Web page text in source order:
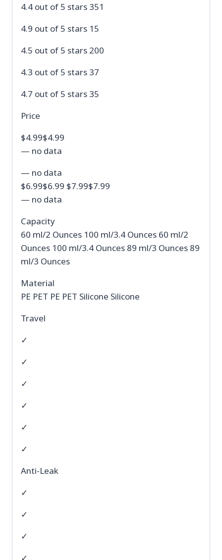
4.4 out of 5 stars 351
4.9 out of 5 stars 15
4.5 out of 5 stars 200
4.3 out of 5 stars 37
4.7 out of 5 stars 35
Price
$4.99$4.99
— no data
— no data
$6.99$6.99 $7.99$7.99
— no data
Capacity
60 ml/2 Ounces 100 ml/3.4 Ounces 60 ml/2
Ounces 100 ml/3.4 Ounces 89 ml/3 Ounces 89
ml/3 Ounces
Material
PE PET PE PET Silicone Silicone
Travel
✓
✓
✓
✓
✓
✓
Anti-Leak
✓
✓
✓